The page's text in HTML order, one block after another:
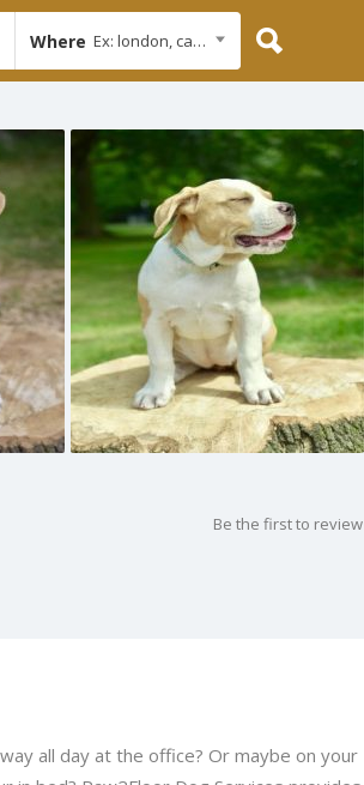
Where Ex: london, cambridge
Be the first to review
all day at the office? Or maybe on your